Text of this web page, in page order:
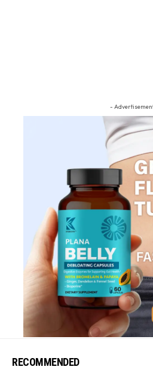
-
RECOMMENDED